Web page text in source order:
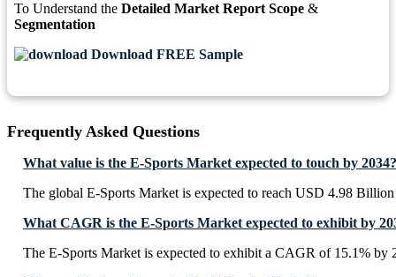
To Understand the Detailed Market Report Scope &
Segmentation
Download FREE Sample
Frequently Asked Questions
What value is the E-Sports Market expected to touch by 2034?
The global E-Sports Market is expected to reach USD 4.98
What CAGR is the E-Sports Market expected to exhibit by
The E-Sports Market is expected to exhibit a CAGR of 15.1% by